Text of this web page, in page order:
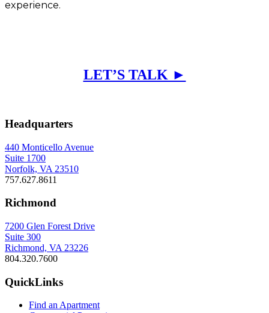
experience.
LET’S TALK ►
Headquarters
440 Monticello Avenue
Suite 1700
Norfolk, VA 23510
757.627.8611
Richmond
7200 Glen Forest Drive
Suite 300
Richmond, VA 23226
804.320.7600
QuickLinks
Find an Apartment